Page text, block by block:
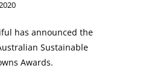
has announced the
Sustainable
Awards.